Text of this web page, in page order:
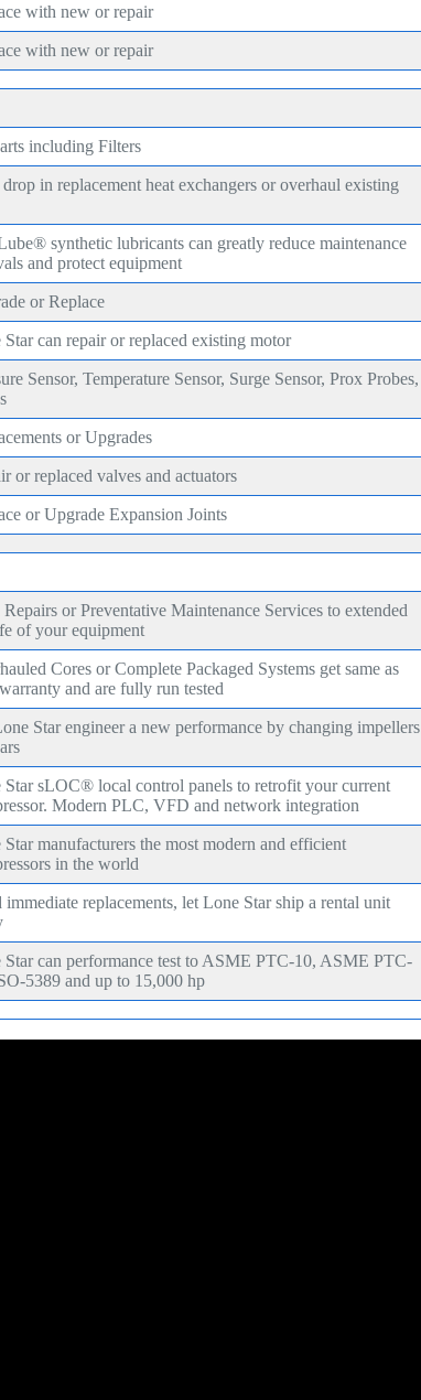
with new or repair
with new or repair
including Filters
in replacement heat exchangers or overhaul existing
synthetic lubricants can greatly reduce maintenance
and protect equipment
or Replace
Star can repair or replaced existing motor
Sensor, Temperature Sensor, Surge Sensor, Prox Probes,
or Upgrades
or replaced valves and actuators
or Upgrade Expansion Joints
or Preventative Maintenance Services to extended
of your equipment
Cores or Complete Packaged Systems get same as
and are fully run tested
Star engineer a new performance by changing impellers
Star sLOC® local control panels to retrofit your current
Modern PLC, VFD and network integration
Star manufacturers the most modern and efficient
in the world
immediate replacements, let Lone Star ship a rental unit
Star can performance test to ASME PTC-10, ASME PTC-
5389 and up to 15,000 hp